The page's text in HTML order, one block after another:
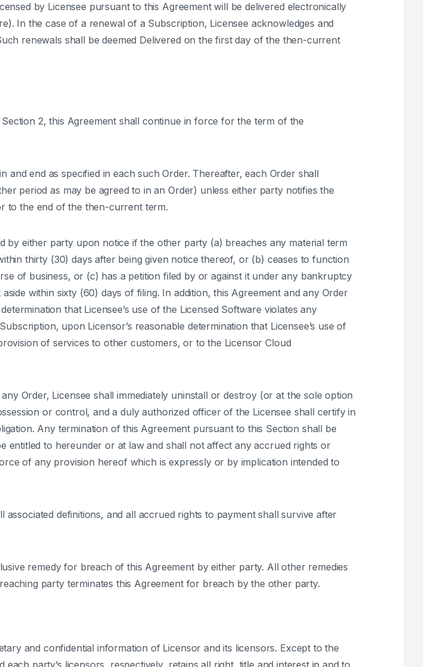
by Licensee pursuant to this Agreement will be delivered electronically
In the case of a renewal of a Subscription, Licensee acknowledges and
renewals shall be deemed Delivered on the first day of the then-current
2, this Agreement shall continue in force for the term of the
and end as specified in each such Order. Thereafter, each Order shall
period as may be agreed to in an Order) unless either party notifies the
to the end of the then-current term.
by either party upon notice if the other party (a) breaches any material term
thirty (30) days after being given notice thereof, or (b) ceases to function
of business, or (c) has a petition filed by or against it under any bankruptcy
within sixty (60) days of filing. In addition, this Agreement and any Order
that Licensee’s use of the Licensed Software violates any
upon Licensor’s reasonable determination that Licensee’s use of
of services to other customers, or to the Licensor Cloud
Order, Licensee shall immediately uninstall or destroy (or at the sole option
or control, and a duly authorized officer of the Licensee shall certify in
Any termination of this Agreement pursuant to this Section shall be
entitled to hereunder or at law and shall not affect any accrued rights or
of any provision hereof which is expressly or by implication intended to
associated definitions, and all accrued rights to payment shall survive after
remedy for breach of this Agreement by either party. All other remedies
party terminates this Agreement for breach by the other party.
and confidential information of Licensor and its licensors. Except to the
party’s licensors, respectively, retains all right, title and interest in and to